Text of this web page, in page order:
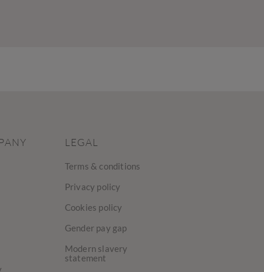
LEGAL
Terms & conditions
Privacy policy
Cookies policy
Gender pay gap
Modern slavery
statement